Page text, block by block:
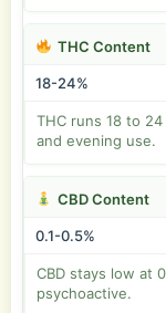
THC Content
18-24%
THC runs 18 to
and evening use.
CBD Content
0.1-0.5%
CBD stays low at
psychoactive.